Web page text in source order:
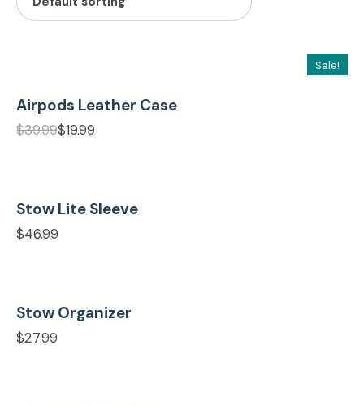
Sale!
Airpods Leather Case
$39.99$19.99
Stow Lite Sleeve
$46.99
Stow Organizer
$27.99